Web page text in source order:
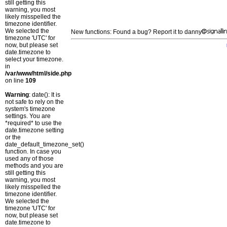
still getting this
warning, you most
likely misspelled the
timezone identifier.
We selected the
timezone 'UTC' for
now, but please set
date.timezone to
select your timezone.
in
/var/www/html/side.php
on line 109
Warning: date(): It is
not safe to rely on the
system's timezone
settings. You are
*required* to use the
date.timezone setting
or the
date_default_timezone_set()
function. In case you
used any of those
methods and you are
still getting this
warning, you most
likely misspelled the
timezone identifier.
We selected the
timezone 'UTC' for
now, but please set
date.timezone to
New functions: Found a bug? Report it to danny